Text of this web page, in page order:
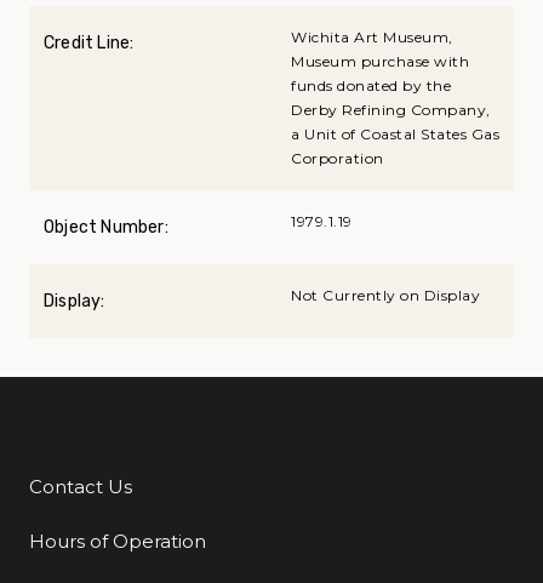
Credit Line:
Wichita Art Museum,
Museum purchase with
funds donated by the
Derby Refining Company,
a Unit of Coastal States Gas
Corporation
Object Number: 1979.1.19
Display: Not Currently on Display
Additional Links
Contact Us
Hours of Operation